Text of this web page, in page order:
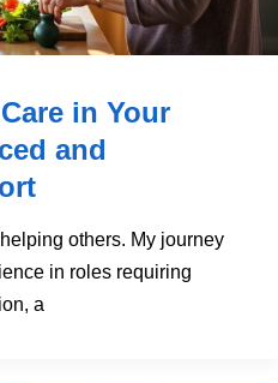
in Your
and
others. My journey
in roles requiring
a